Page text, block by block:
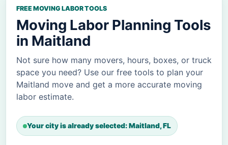
FREE MOVING LABOR TOOLS
Moving Labor Planning Tools
in Maitland
Not sure how many movers, hours, boxes, or truck
space you need? Use our free tools to plan your
Maitland move and get a more accurate moving
labor estimate.
Your city is already selected: Maitland, FL